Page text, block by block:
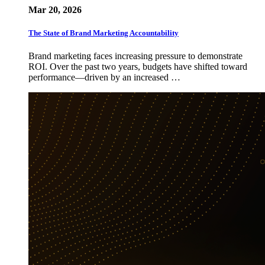
Mar 20, 2026
The State of Brand Marketing Accountability
Brand marketing faces increasing pressure to demonstrate
ROI. Over the past two years, budgets have shifted toward
performance—driven by an increased …